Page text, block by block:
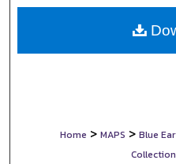
My
Home > MAPS > Blue
Collection